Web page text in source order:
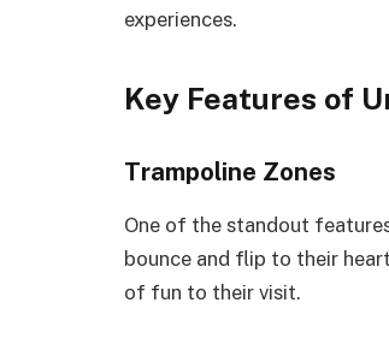
experiences.
Key Features of
Trampoline Zones
One of the standout
bounce and flip to their
of fun to their visit.